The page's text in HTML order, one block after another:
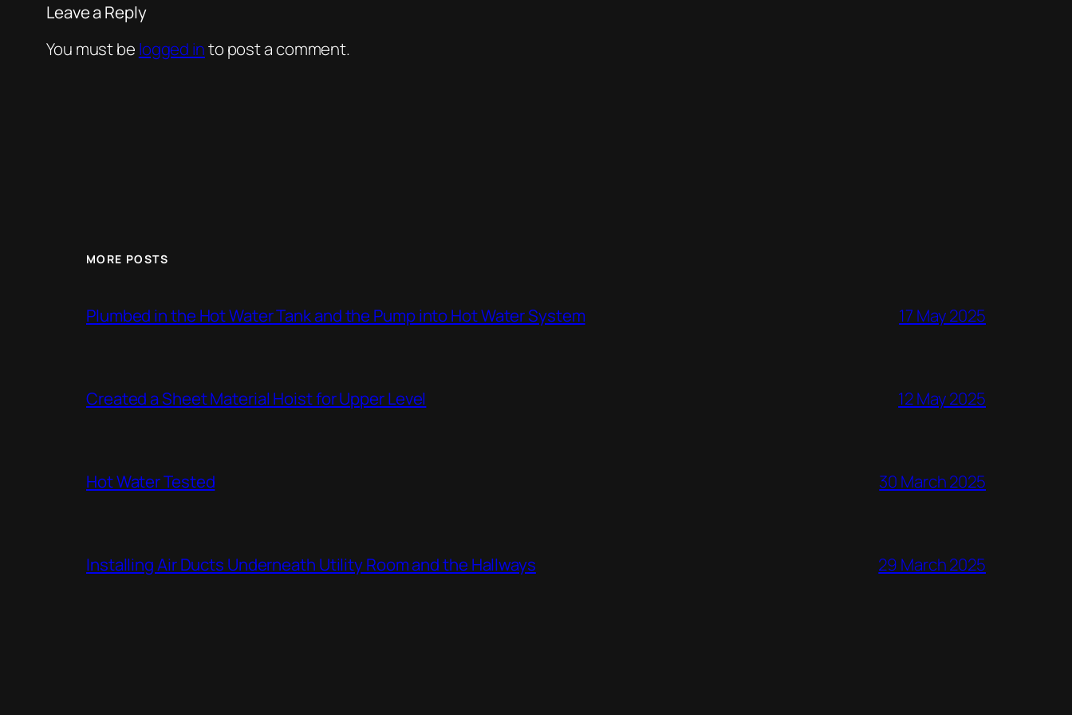
Leave a Reply
You must be logged into post a comment.
MORE POSTS
Plumbed in the Hot Water Tank and the Pump into Hot Water System 17 May 2025
Created a Sheet Material Hoist for Upper Level 12 May 2025
Hot Water Tested 30 March 2025
Installing Air Ducts Underneath Utility Room and the Hallways 29 March 2025